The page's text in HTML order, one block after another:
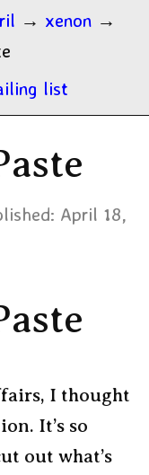
→ xenon →
list
April 18,
I thought
It’s so
out what’s